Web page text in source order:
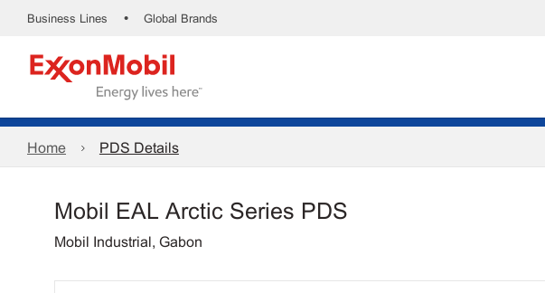
Business Lines • Global Brands
Home PDS Details
Mobil EAL Arctic Series PDS
Mobil Industrial, Gabon